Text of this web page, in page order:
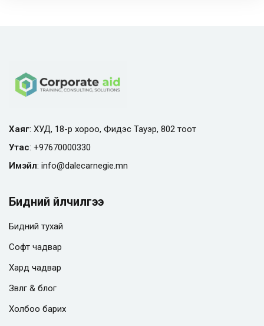
Хаяг: ХУД, 18-р хороо, Фидэс Тауэр, 802 тоот
Утас: +97670000330
Имэйл: info@dalecarnegie.mn
Бидний үйлчилгээ
Бидний тухай
Софт чадвар
Хард чадвар
Зөвлөгөө & блог
Холбоо барих